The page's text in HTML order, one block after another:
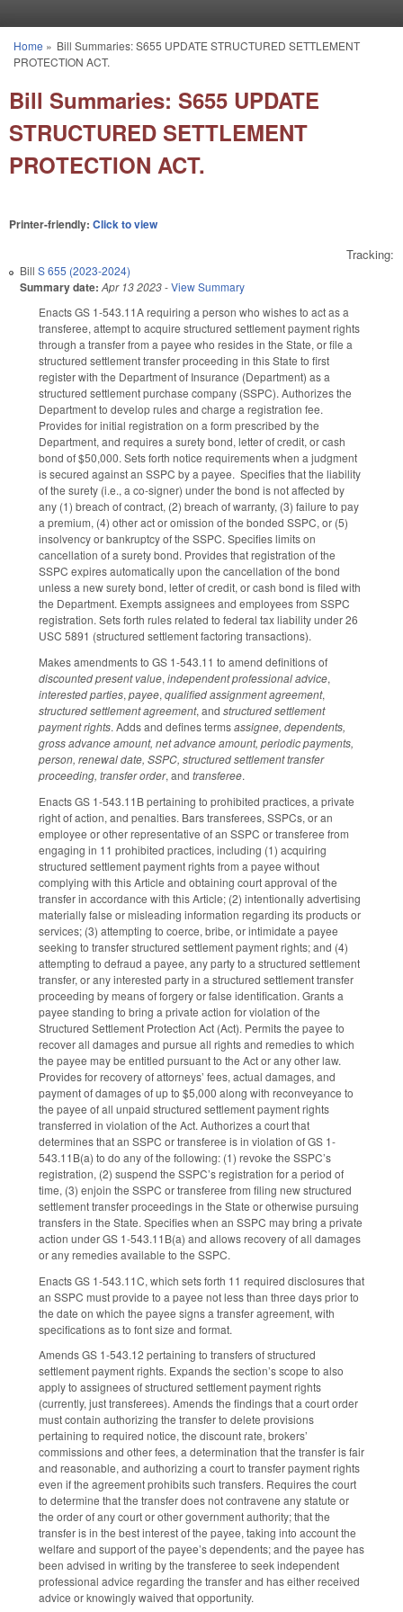
You are here
Home » Bill Summaries: S655 UPDATE STRUCTURED SETTLEMENT
PROTECTION ACT.
Bill Summaries: S655 UPDATE
STRUCTURED SETTLEMENT
PROTECTION ACT.
Printer-friendly: Click to view
Tracking:
Bill S 655 (2023-2024)
Summary date: Apr 13 2023-View Summary
Enacts GS 1-543.11A requiring a person who wishes to act as a
transferee, attempt to acquire structured settlement payment rights
through a transfer from a payee who resides in the State, or file a
structured settlement transfer proceeding in this State to first
register with the Department of Insurance (Department) as a
structured settlement purchase company (SSPC). Authorizes the
Department to develop rules and charge a registration fee.
Provides for initial registration on a form prescribed by the
Department, and requires a surety bond, letter of credit, or cash
bond of $50,000. Sets forth notice requirements when a judgment
is secured against an SSPC by a payee. Specifies that the liability
of the surety (i.e., a co-signer) under the bond is not affected by
any (1) breach of contract, (2) breach of warranty, (3) failure to pay
a premium, (4) other act or omission of the bonded SSPC, or (5)
insolvency or bankruptcy of the SSPC. Specifies limits on
cancellation of a surety bond. Provides that registration of the
SSPC expires automatically upon the cancellation of the bond
unless a new surety bond, letter of credit, or cash bond is filed with
the Department. Exempts assignees and employees from SSPC
registration. Sets forth rules related to federal tax liability under 26
USC 5891 (structured settlement factoring transactions).
Makes amendments to GS 1-543.11 to amend definitions of
discounted present value, independent professional advice,
interested parties, payee, qualified assignment agreement,
structured settlement agreement, and structured settlement
payment rights. Adds and defines termsassignee, dependents,
gross advance amount, net advance amount, periodic payments,
person, renewal date, SSPC, structured settlement transfer
proceeding, transfer order, and transferee.
Enacts GS 1-543.11B pertaining to prohibited practices, a private
right of action, and penalties. Bars transferees, SSPCs, or an
employee or other representative of an SSPC or transferee from
engaging in 11 prohibited practices, including (1) acquiring
structured settlement payment rights from a payee without
complying with this Article and obtaining court approval of the
transfer in accordance with this Article; (2) intentionally advertising
materially false or misleading information regarding its products or
services; (3) attempting to coerce, bribe, or intimidate a payee
seeking to transfer structured settlement payment rights; and (4)
attempting to defraud a payee, any party to a structured settlement
transfer, or any interested party in a structured settlement transfer
proceeding by means of forgery or false identification. Grants a
payee standing to bring a private action for violation of the
Structured Settlement Protection Act (Act). Permits the payee to
recover all damages and pursue all rights and remedies to which
the payee may be entitled pursuant to the Act or any other law.
Provides for recovery of attorneys’ fees, actual damages, and
payment of damages of up to $5,000 along with reconveyance to
the payee of all unpaid structured settlement payment rights
transferred in violation of the Act. Authorizes a court that
determines that an SSPC or transferee is in violation of GS 1-
543.11B(a) to do any of the following: (1) revoke the SSPC’s
registration, (2) suspend the SSPC’s registration for a period of
time, (3) enjoin the SSPC or transferee from filing new structured
settlement transfer proceedings in the State or otherwise pursuing
transfers in the State. Specifies when an SSPC may bring a private
action under GS 1-543.11B(a) and allows recovery of all damages
or any remedies available to the SSPC.
Enacts GS 1-543.11C, which sets forth 11 required disclosures that
an SSPC must provide to a payee not less than three days prior to
the date on which the payee signs a transfer agreement, with
specifications as to font size and format.
Amends GS 1-543.12 pertaining to transfers of structured
settlement payment rights. Expands the section’s scope to also
apply to assignees of structured settlement payment rights
(currently, just transferees). Amends the findings that a court order
must contain authorizing the transfer to delete provisions
pertaining to required notice, the discount rate, brokers’
commissions and other fees, a determination that the transfer is fair
and reasonable, and authorizing a court to transfer payment rights
even if the agreement prohibits such transfers. Requires the court
to determine that the transfer does not contravene any statute or
the order of any court or other government authority; that the
transfer is in the best interest of the payee, taking into account the
welfare and support of the payee’s dependents; and the payee has
been advised in writing by the transferee to seek independent
professional advice regarding the transfer and has either received
advice or knowingly waived that opportunity.